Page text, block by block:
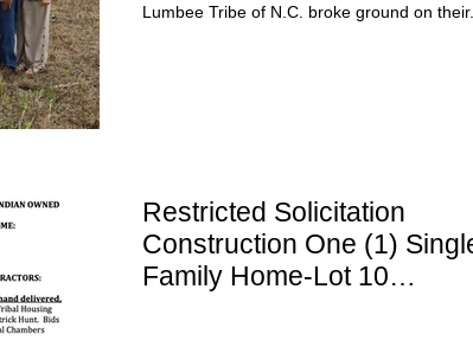
Lumbee Tribe of N.C. broke ground on their...
Restricted Solicitation
Construction One (1)
Family Home-Lot 10